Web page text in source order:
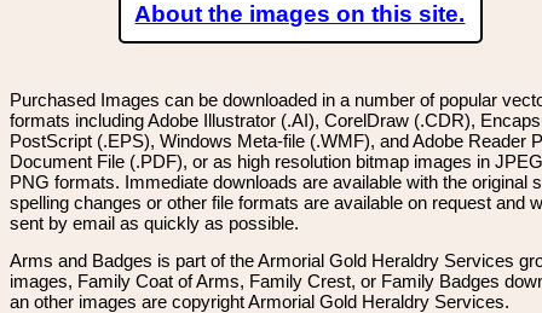
About the images on this site.
Purchased Images can be downloaded in a number of popular
formats including Adobe Illustrator (.AI), CorelDraw (.CDR),
PostScript (.EPS), Windows Meta-file (.WMF), and Adobe Reader
Document File (.PDF), or as high resolution bitmap images in
PNG formats. Immediate downloads are available with the original
spelling changes or other file formats are available on request and
sent by email as quickly as possible.
Arms and Badges is part of the Armorial Gold Heraldry Services
images, Family Coat of Arms, Family Crest, or Family Badges
an other images are copyright Armorial Gold Heraldry Services.